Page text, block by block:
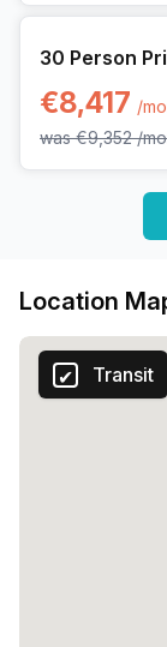
30 Person
€8,417 /
was€9,352 /
Location
Transit